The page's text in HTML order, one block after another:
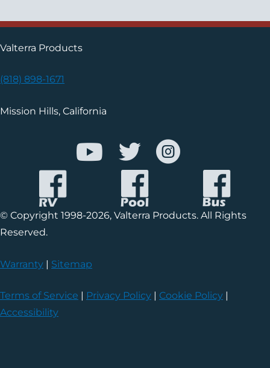
Valterra Products
(818) 898-1671
Mission Hills, California
© Copyright 1998-2026, Valterra Products. All Rights
Reserved.
Warranty | Sitemap
Terms of Service | Privacy Policy | Cookie Policy |
Accessibility